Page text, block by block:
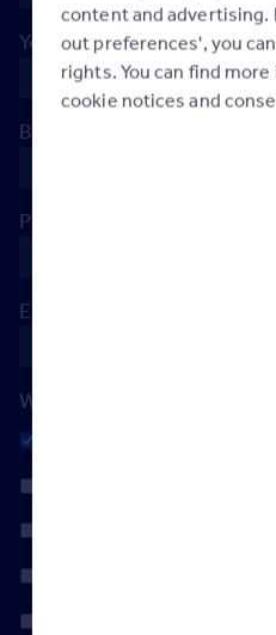
Your company *
Branch Postcode
Phone
Email
When's the best day to
content and advertising.
out preferences', you
rights. You can find
cookie notices and